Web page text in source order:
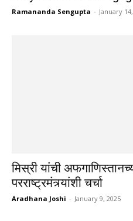
Ramananda Sengupta - January
मिस्री यांची
परराष्ट्रमंत्र्यांशी चर्चा
Aradhana Joshi - January 9, 2025